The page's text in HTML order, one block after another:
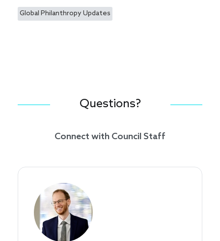
Global Philanthropy Updates
Questions?
Connect with Council Staff